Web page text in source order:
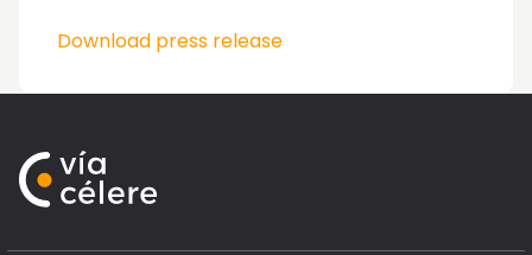
Download press release